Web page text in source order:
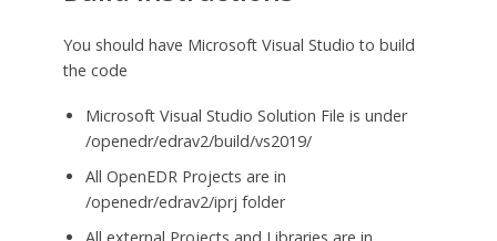
You should have Microsoft Visual Studio to build
the code
Microsoft Visual Studio Solution File is under
/openedr/edrav2/build/vs2019/
All OpenEDR Projects are in
/openedr/edrav2/iprj folder